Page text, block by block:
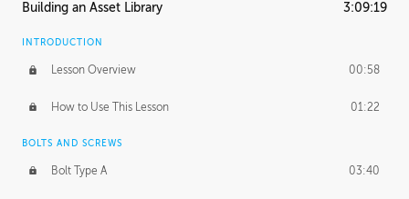
Building an Asset Library 3:09:19
INTRODUCTION
Lesson Overview 00:58
How to Use This Lesson 01:22
BOLTS AND SCREWS
Bolt Type A 03:40